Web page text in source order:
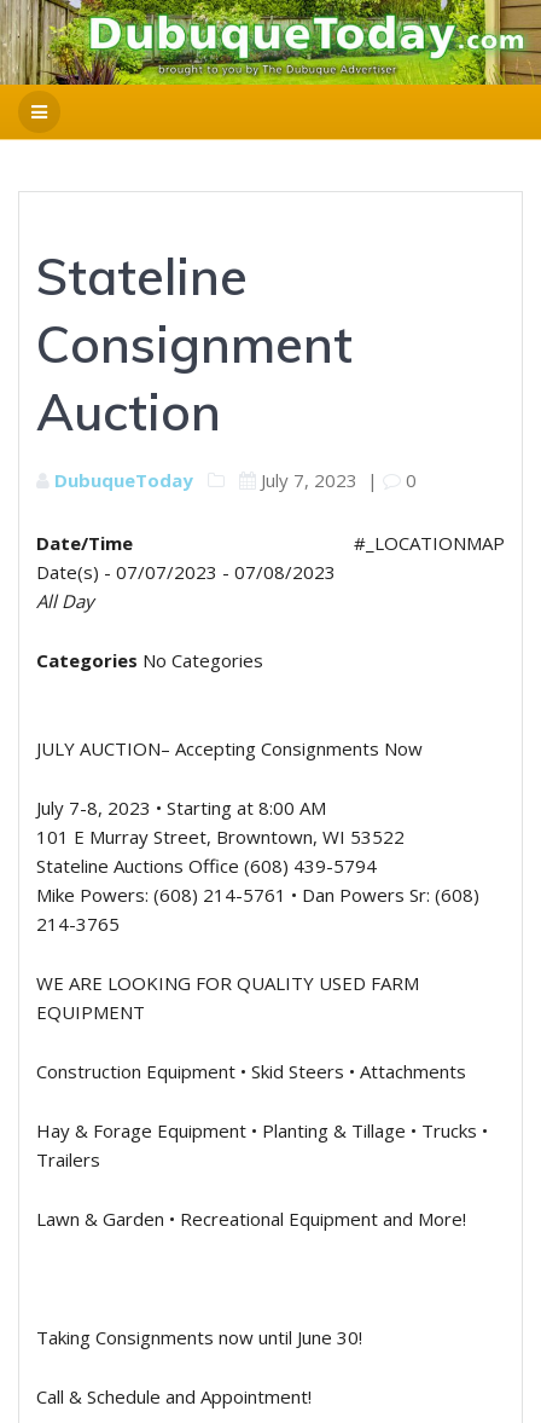
Stateline
Consignment
Auction
DubuqueToday July 7, 2023 | 0
#_LOCATIONMAP
Date/Time
Date(s) - 07/07/2023 - 07/08/2023
All Day
Categories No Categories
JULY AUCTION– Accepting Consignments Now
July 7-8, 2023 • Starting at 8:00 AM
101 E Murray Street, Browntown, WI 53522
Stateline Auctions Office (608) 439-5794
Mike Powers: (608) 214-5761 • Dan Powers Sr: (608)
214-3765
WE ARE LOOKING FOR QUALITY USED FARM
EQUIPMENT
Construction Equipment • Skid Steers • Attachments
Hay & Forage Equipment • Planting & Tillage • Trucks •
Trailers
Lawn & Garden • Recreational Equipment and More!
Taking Consignments now until June 30!
Call & Schedule and Appointment!